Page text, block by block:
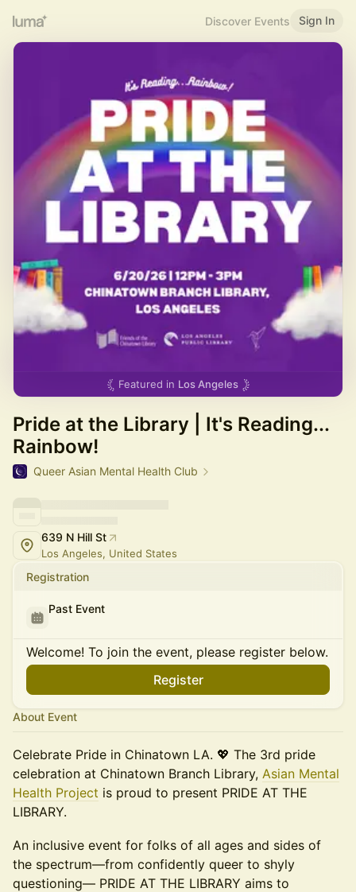
Discover Events Sign In
Featured in Los Angeles
Pride at the Library | It's Reading...
Rainbow!
Queer Asian Mental Health Club
639 N Hill St
Los Angeles, United States
Registration
Past Event
Welcome! To join the event, please register below.
Register
About Event
Celebrate Pride in Chinatown LA. 💖 The 3rd pride
celebration at Chinatown Branch Library, Asian Mental
Health Project is proud to present PRIDE AT THE
LIBRARY.
An inclusive event for folks of all ages and sides of
the spectrum—from confidently queer to shyly
questioning— PRIDE AT THE LIBRARY aims to